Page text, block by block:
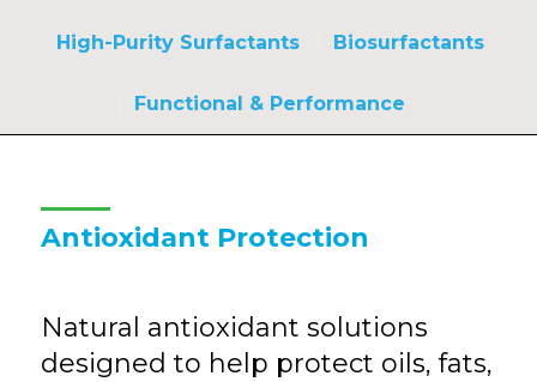
High-Purity Surfactants Biosurfactants
Functional & Performance
Antioxidant Protection
Natural antioxidant solutions
designed to help protect oils, fats,